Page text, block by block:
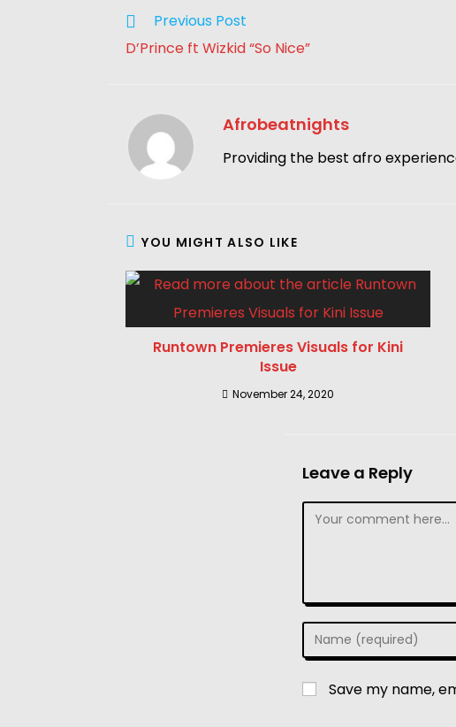
Previous Post
D’Prince ft Wizkid “So Nice”
Afrobeatnights
Providing the best afro
YOU MIGHT ALSO LIKE
Runtown Premieres Visuals for Kini
Issue
November 24, 2020
Leave a Reply
Save my name,